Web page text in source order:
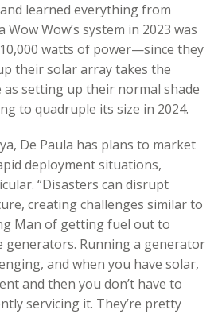
learned everything from
Wow Wow’s system in 2023 was
watts of power—since they
their solar array takes the
setting up their normal shade
to quadruple its size in 2024.
De Paula has plans to market
deployment situations,
“Disasters can disrupt
creating challenges similar to
Man of getting fuel out to
generators. Running a generator
and when you have solar,
and then you don’t have to
servicing it. They’re pretty